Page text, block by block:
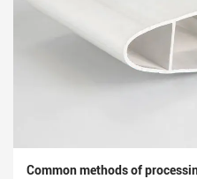
Common methods of